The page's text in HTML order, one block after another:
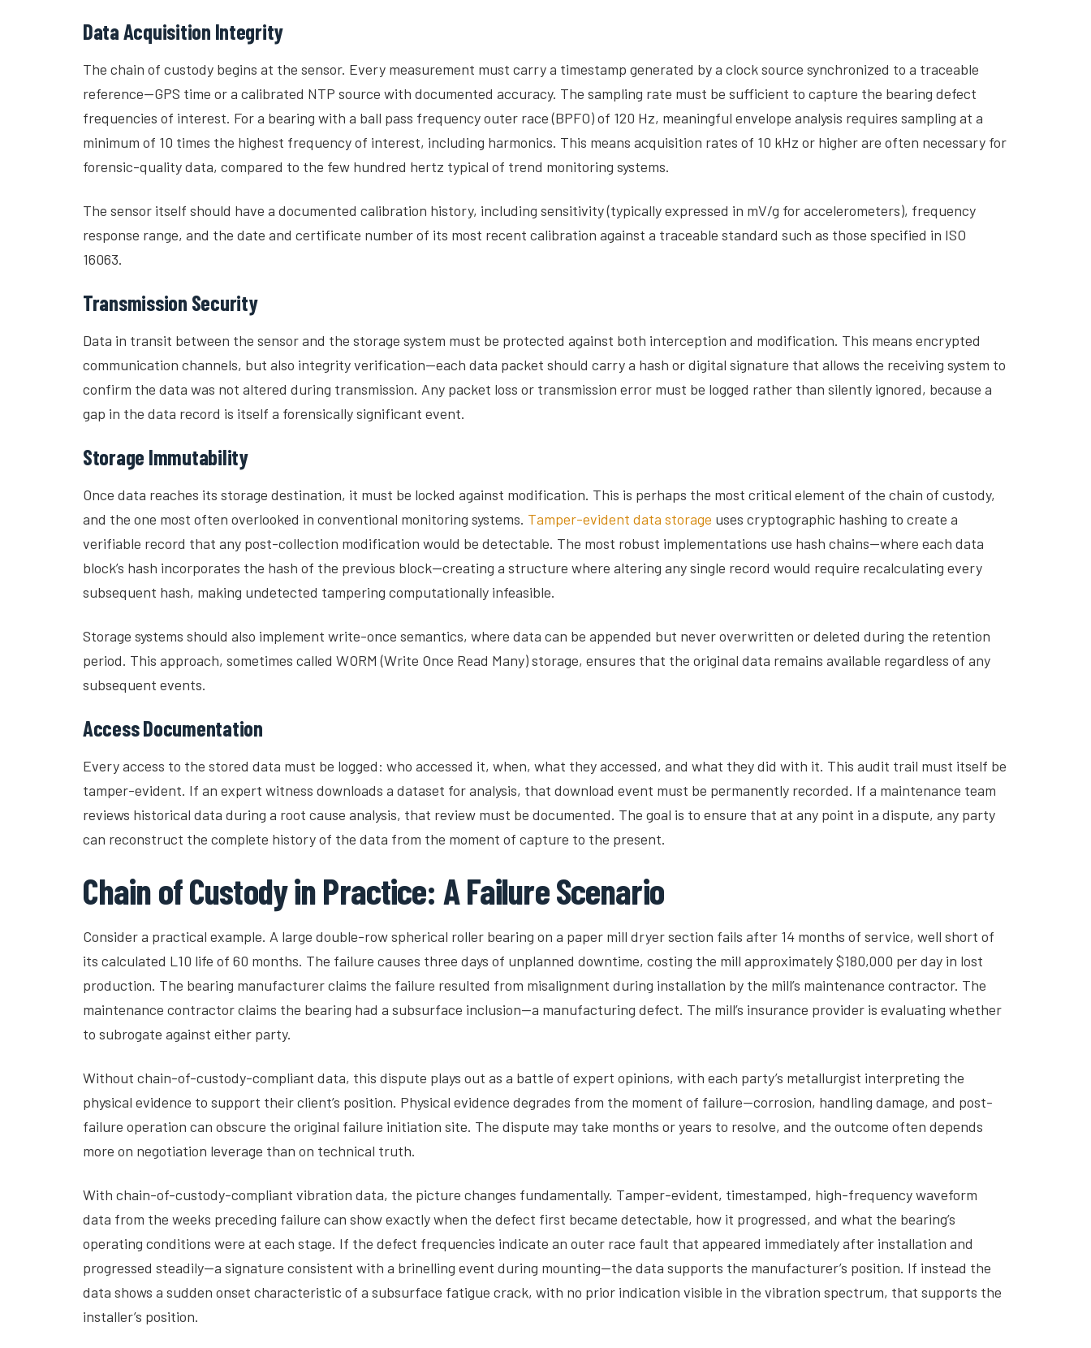
Data Acquisition Integrity
The chain of custody begins at the sensor. Every measurement must carry a timestamp generated by a clock source synchronized to a traceable
reference—GPS time or a calibrated NTP source with documented accuracy. The sampling rate must be sufficient to capture the bearing defect
frequencies of interest. For a bearing with a ball pass frequency outer race (BPFO) of 120 Hz, meaningful envelope analysis requires sampling at a
minimum of 10 times the highest frequency of interest, including harmonics. This means acquisition rates of 10 kHz or higher are often necessary for
forensic-quality data, compared to the few hundred hertz typical of trend monitoring systems.
The sensor itself should have a documented calibration history, including sensitivity (typically expressed in mV/g for accelerometers), frequency
response range, and the date and certificate number of its most recent calibration against a traceable standard such as those specified in ISO
16063.
Transmission Security
Data in transit between the sensor and the storage system must be protected against both interception and modification. This means encrypted
communication channels, but also integrity verification—each data packet should carry a hash or digital signature that allows the receiving system to
confirm the data was not altered during transmission. Any packet loss or transmission error must be logged rather than silently ignored, because a
gap in the data record is itself a forensically significant event.
Storage Immutability
Once data reaches its storage destination, it must be locked against modification. This is perhaps the most critical element of the chain of custody,
and the one most often overlooked in conventional monitoring systems. Tamper-evident data storage uses cryptographic hashing to create a
verifiable record that any post-collection modification would be detectable. The most robust implementations use hash chains—where each data
block’s hash incorporates the hash of the previous block—creating a structure where altering any single record would require recalculating every
subsequent hash, making undetected tampering computationally infeasible.
Storage systems should also implement write-once semantics, where data can be appended but never overwritten or deleted during the retention
period. This approach, sometimes called WORM (Write Once Read Many) storage, ensures that the original data remains available regardless of any
subsequent events.
Access Documentation
Every access to the stored data must be logged: who accessed it, when, what they accessed, and what they did with it. This audit trail must itself be
tamper-evident. If an expert witness downloads a dataset for analysis, that download event must be permanently recorded. If a maintenance team
reviews historical data during a root cause analysis, that review must be documented. The goal is to ensure that at any point in a dispute, any party
can reconstruct the complete history of the data from the moment of capture to the present.
Chain of Custody in Practice: A Failure Scenario
Consider a practical example. A large double-row spherical roller bearing on a paper mill dryer section fails after 14 months of service, well short of
its calculated L10 life of 60 months. The failure causes three days of unplanned downtime, costing the mill approximately $180,000 per day in lost
production. The bearing manufacturer claims the failure resulted from misalignment during installation by the mill’s maintenance contractor. The
maintenance contractor claims the bearing had a subsurface inclusion—a manufacturing defect. The mill’s insurance provider is evaluating whether
to subrogate against either party.
Without chain-of-custody-compliant data, this dispute plays out as a battle of expert opinions, with each party’s metallurgist interpreting the
physical evidence to support their client’s position. Physical evidence degrades from the moment of failure—corrosion, handling damage, and post-
failure operation can obscure the original failure initiation site. The dispute may take months or years to resolve, and the outcome often depends
more on negotiation leverage than on technical truth.
With chain-of-custody-compliant vibration data, the picture changes fundamentally. Tamper-evident, timestamped, high-frequency waveform
data from the weeks preceding failure can show exactly when the defect first became detectable, how it progressed, and what the bearing’s
operating conditions were at each stage. If the defect frequencies indicate an outer race fault that appeared immediately after installation and
progressed steadily—a signature consistent with a brinelling event during mounting—the data supports the manufacturer’s position. If instead the
data shows a sudden onset characteristic of a subsurface fatigue crack, with no prior indication visible in the vibration spectrum, that supports the
installer’s position.